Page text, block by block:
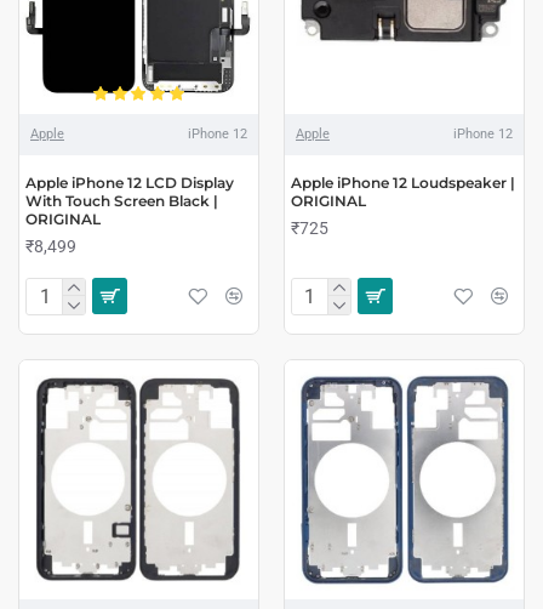
Apple iPhone 12
Apple iPhone 12 LCD Display
With Touch Screen Black |
ORIGINAL
₹8,499
Apple iPhone 12
Apple iPhone 12 Loudspeaker |
ORIGINAL
₹725